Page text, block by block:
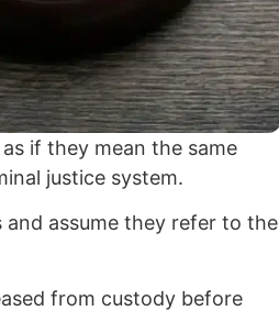
if they mean the same
justice system.
assume they refer to the
from custody before